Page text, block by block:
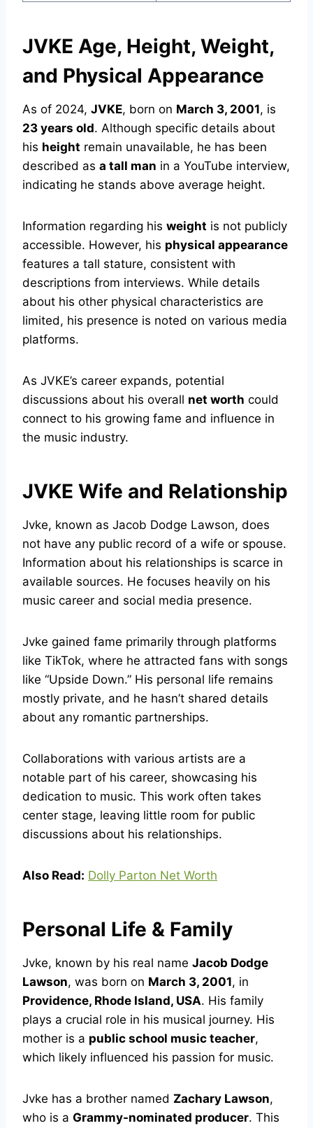
JVKE Age, Height, Weight,
and Physical Appearance
As of 2024, JVKE, born on March 3, 2001, is
23 years old. Although specific details about
his height remain unavailable, he has been
described as a tall man in a YouTube interview,
indicating he stands above average height.
Information regarding his weight is not publicly
accessible. However, his physical appearance
features a tall stature, consistent with
descriptions from interviews. While details
about his other physical characteristics are
limited, his presence is noted on various media
platforms.
As JVKE’s career expands, potential
discussions about his overall net worth could
connect to his growing fame and influence in
the music industry.
JVKE Wife and Relationship
Jvke, known as Jacob Dodge Lawson, does
not have any public record of a wife or spouse.
Information about his relationships is scarce in
available sources. He focuses heavily on his
music career and social media presence.
Jvke gained fame primarily through platforms
like TikTok, where he attracted fans with songs
like “Upside Down.” His personal life remains
mostly private, and he hasn’t shared details
about any romantic partnerships.
Collaborations with various artists are a
notable part of his career, showcasing his
dedication to music. This work often takes
center stage, leaving little room for public
discussions about his relationships.
Also Read: Dolly Parton Net Worth
Personal Life & Family
Jvke, known by his real name Jacob Dodge
Lawson, was born on March 3, 2001, in
Providence, Rhode Island, USA. His family
plays a crucial role in his musical journey. His
mother is a public school music teacher,
which likely influenced his passion for music.
Jvke has a brother named Zachary Lawson,
who is a Grammy-nominated producer. This